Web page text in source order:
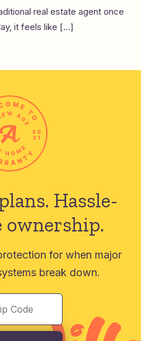
real estate agent once
it feels like […]
Hassle-
ownership.
for when major
break down.